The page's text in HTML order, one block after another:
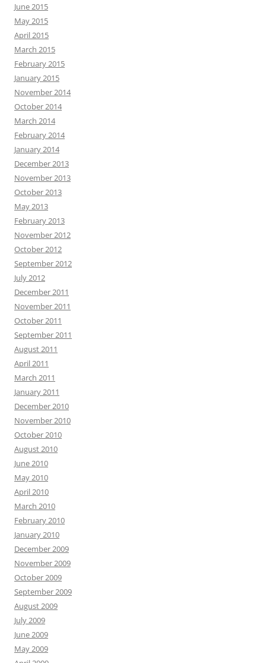
June 2015
May 2015
April 2015
March 2015
February 2015
January 2015
November 2014
October 2014
March 2014
February 2014
January 2014
December 2013
November 2013
October 2013
May 2013
February 2013
November 2012
October 2012
September 2012
July 2012
December 2011
November 2011
October 2011
September 2011
August 2011
April 2011
March 2011
January 2011
December 2010
November 2010
October 2010
August 2010
June 2010
May 2010
April 2010
March 2010
February 2010
January 2010
December 2009
November 2009
October 2009
September 2009
August 2009
July 2009
June 2009
May 2009